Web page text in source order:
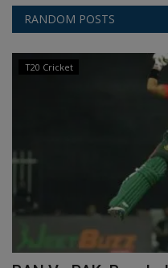
RANDOM POSTS
T20 Cricket